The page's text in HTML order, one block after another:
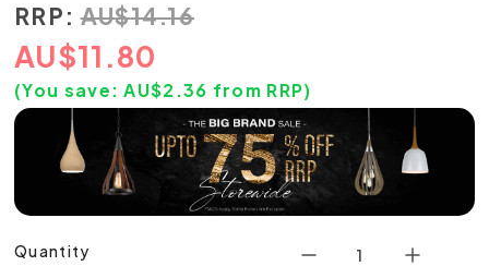
RRP: AU$14.16
AU$11.80
(You save:AU$2.36 from RRP)
Quantity